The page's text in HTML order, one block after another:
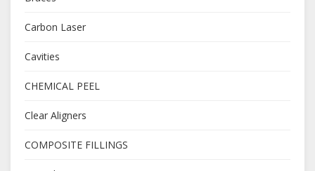
Carbon Laser
Cavities
CHEMICAL PEEL
Clear Aligners
COMPOSITE FILLINGS